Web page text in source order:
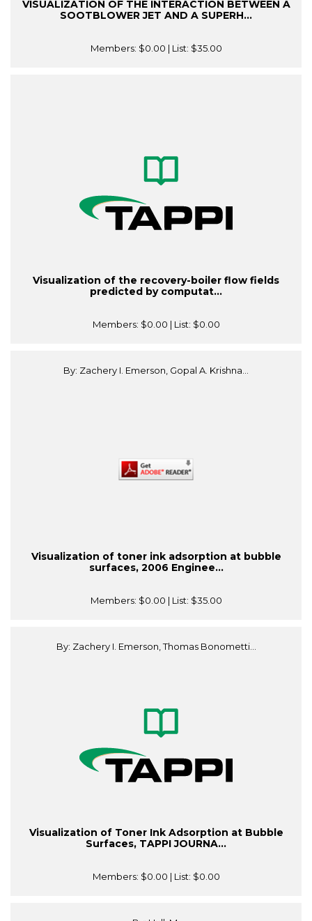
VISUALIZATION OF THE INTERACTION BETWEEN A
SOOTBLOWER JET AND A SUPERH...
Members: $0.00 | List: $35.00
Visualization of the recovery-boiler flow fields
predicted by computat...
Members: $0.00 | List: $0.00
By: Zachery I. Emerson, Gopal A. Krishna...
Visualization of toner ink adsorption at bubble
surfaces, 2006 Enginee...
Members: $0.00 | List: $35.00
By: Zachery I. Emerson, Thomas Bonometti...
Visualization of Toner Ink Adsorption at Bubble
Surfaces, TAPPI JOURNA...
Members: $0.00 | List: $0.00